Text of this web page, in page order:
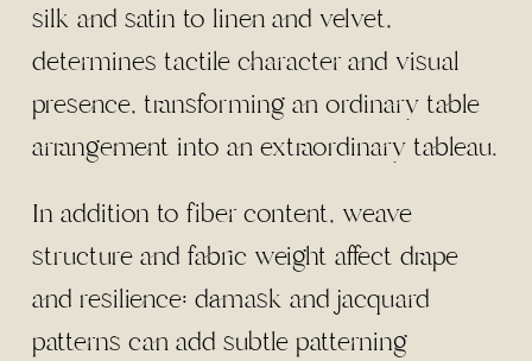
silk and satin to linen and velvet,
determines tactile character and visual
presence, transforming an ordinary table
arrangement into an extraordinary tableau.
In addition to fiber content, weave
structure and fabric weight affect drape
and resilience: damask and jacquard
patterns can add subtle patterning